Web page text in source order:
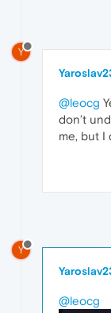
Y
@leocg
don’t
me, but I
Y
@leocg